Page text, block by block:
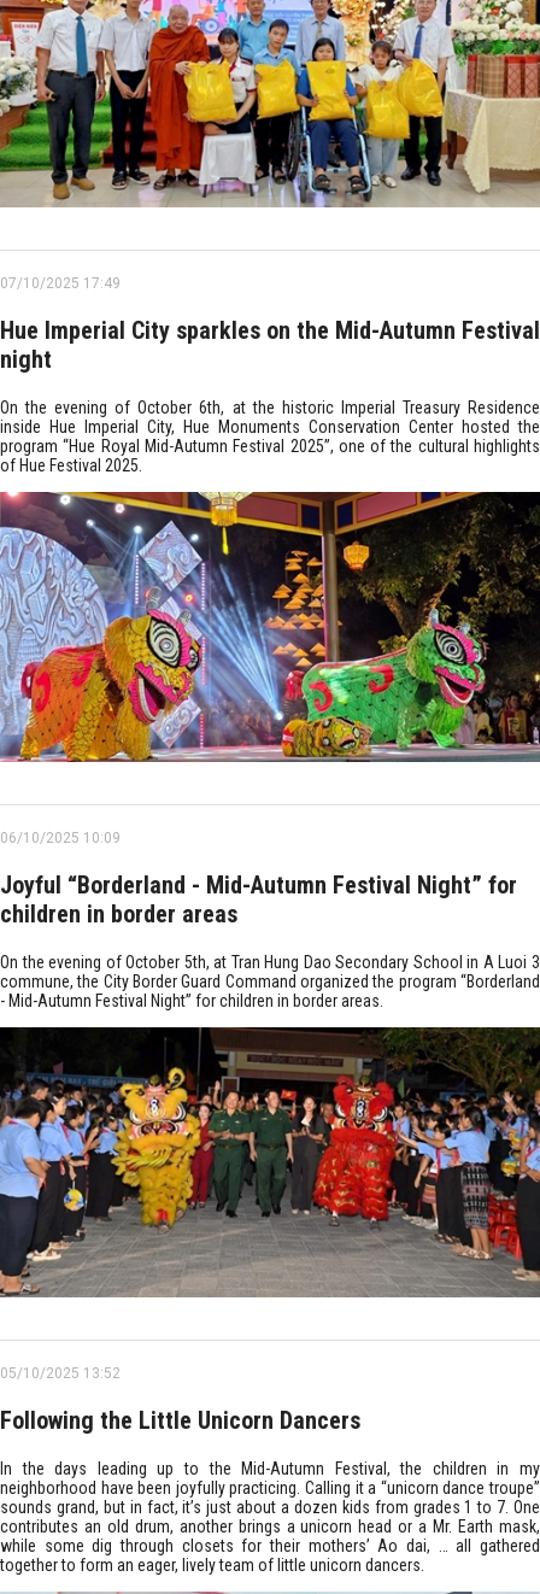
07/10/2025 17:49
Hue Imperial City sparkles on the Mid-Autumn Festival
night
On the evening of October 6th, at the historic Imperial Treasury Residence
inside Hue Imperial City, Hue Monuments Conservation Center hosted the
program “Hue Royal Mid-Autumn Festival 2025”, one of the cultural highlights
of Hue Festival 2025.
06/10/2025 10:09
Joyful “Borderland - Mid-Autumn Festival Night” for
children in border areas
On the evening of October 5th, at Tran Hung Dao Secondary School in A Luoi 3
commune, the City Border Guard Command organized the program “Borderland
- Mid-Autumn Festival Night” for children in border areas. ​
05/10/2025 13:52
Following the Little Unicorn Dancers
In the days leading up to the Mid-Autumn Festival, the children in my
neighborhood have been joyfully practicing. Calling it a “unicorn dance troupe”
sounds grand, but in fact, it’s just about a dozen kids from grades 1 to 7. One
contributes an old drum, another brings a unicorn head or a Mr. Earth mask,
while some dig through closets for their mothers’ Ao dai, … all gathered
together to form an eager, lively team of little unicorn dancers.